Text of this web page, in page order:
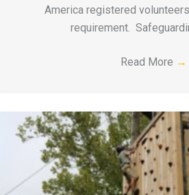
America registered
requirement.
Read More →